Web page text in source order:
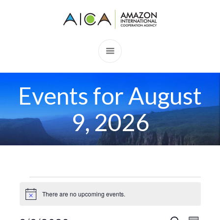
Events for August
9, 2026
Events
Notice There are no upcoming events.